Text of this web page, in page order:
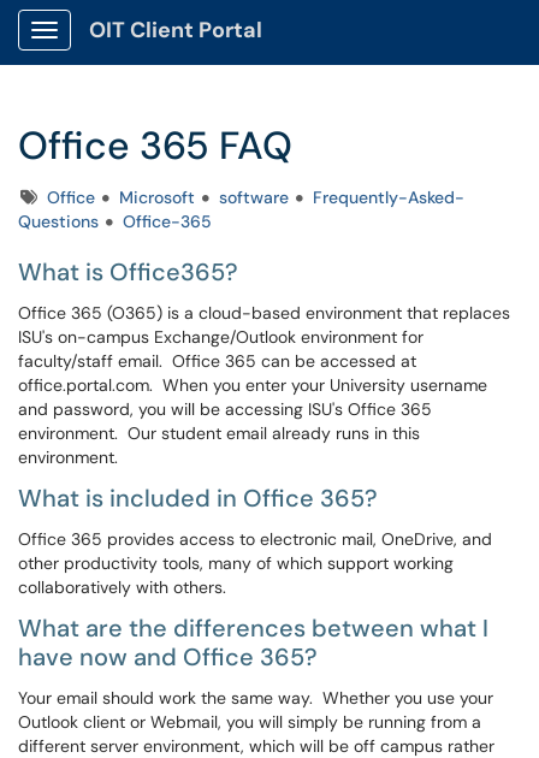
Show Applications Menu
OIT Client Portal
Office 365 FAQ
TagsOffice Microsoft software
Frequently-Asked-
Questions
Office-365
What is Office365?
Office 365 (O365) is a cloud-based environment that replaces
ISU's on-campus Exchange/Outlook environment for
faculty/staff email. Office 365 can be accessed at
office.portal.com. When you enter your University username
and password, you will be accessing ISU's Office 365
environment. Our student email already runs in this
environment.
What is included in Office 365?
Office 365 provides access to electronic mail, OneDrive, and
other productivity tools, many of which support working
collaboratively with others.
What are the differences between what I
have now and Office 365?
Your email should work the same way. Whether you use your
Outlook client or Webmail, you will simply be running from a
different server environment, which will be off campus rather